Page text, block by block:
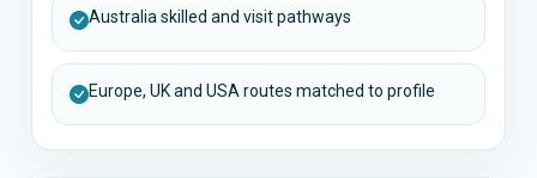
Australia skilled and visit pathways
Europe, UK and USA routes matched to profile